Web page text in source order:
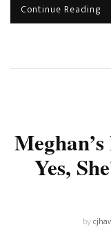
Continue Reading
Yes,
by